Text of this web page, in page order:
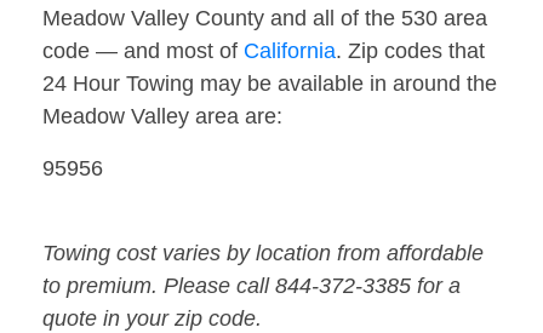
Meadow Valley County and all of the 530 area
code — and most of California. Zip codes that
24 Hour Towing may be available in around the
Meadow Valley area are:
95956
Towing cost varies by location from affordable
to premium. Please call 844-372-3385 for a
quote in your zip code.